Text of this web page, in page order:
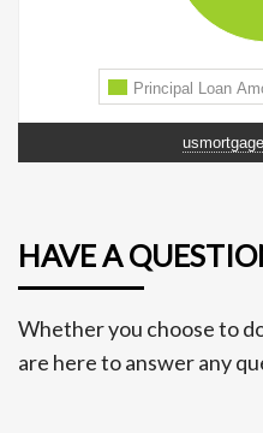
HAVE A
Whether you choose to
are here to answer any